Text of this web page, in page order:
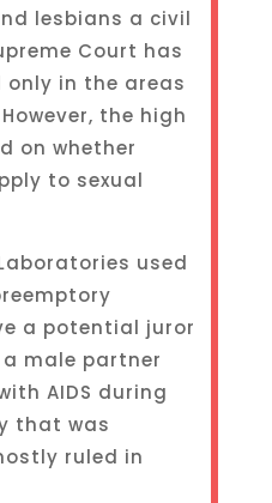
lesbians a civil
Court has
only in the areas
the high
on whether
to sexual
used
a potential juror
male partner
AIDS during
that was
ruled in